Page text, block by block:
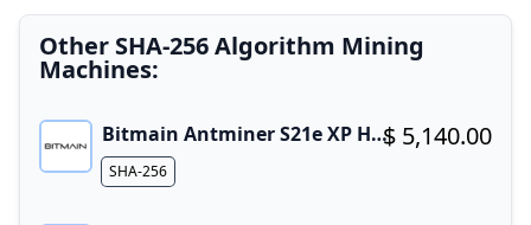
Other SHA-256 Algorithm Mining
Machines:
Bitmain Antminer S21e XP Hyd 3U
Buy now!
$ 5,140.00
Algorithm
SHA-256